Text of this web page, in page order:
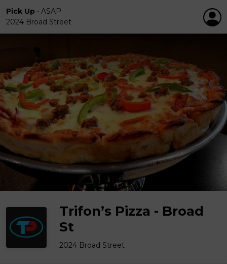
Pick Up • ASAP
2024 Broad Street
Trifon’s Pizza - Broad
St
2024 Broad Street